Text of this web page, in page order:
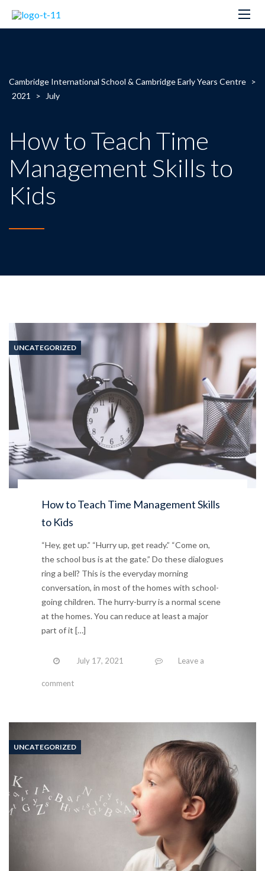
Cambridge International School & Cambridge Early Years Centre >
2021
> July
How to Teach Time
Management Skills to
Kids
UNCATEGORIZED
How to Teach Time Management Skills
to Kids
“Hey, get up.” “Hurry up, get ready.” “Come on,
the school bus is at the gate.” Do these dialogues
ring a bell? This is the everyday morning
conversation, in most of the homes with school-
going children. The hurry-burry is a normal scene
at the homes. You can reduce at least a major
part of it […]
July 17, 2021 Leave a
comment
UNCATEGORIZED